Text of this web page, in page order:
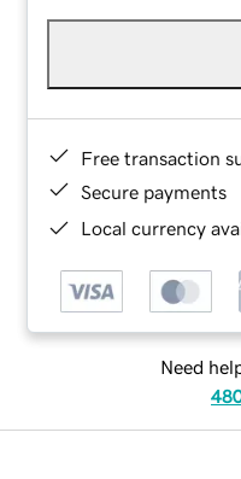
Free transaction
Secure payments
Local currency
Need